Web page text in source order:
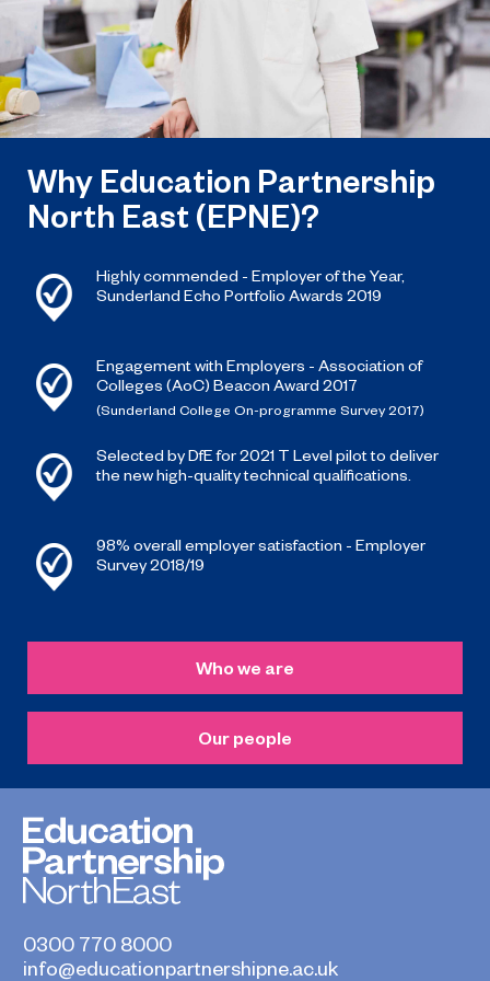
Why Education Partnership
North East (EPNE)?
Highly commended - Employer of the Year,
Sunderland Echo Portfolio Awards 2019
Engagement with Employers - Association of
Colleges (AoC) Beacon Award 2017
(Sunderland College On-programme Survey 2017)
Selected by DfE for 2021 T Level pilot to deliver
the new high-quality technical qualifications.
98% overall employer satisfaction - Employer
Survey 2018/19
Who we are
Our people
0300 770 8000
info@educationpartnershipne.ac.uk